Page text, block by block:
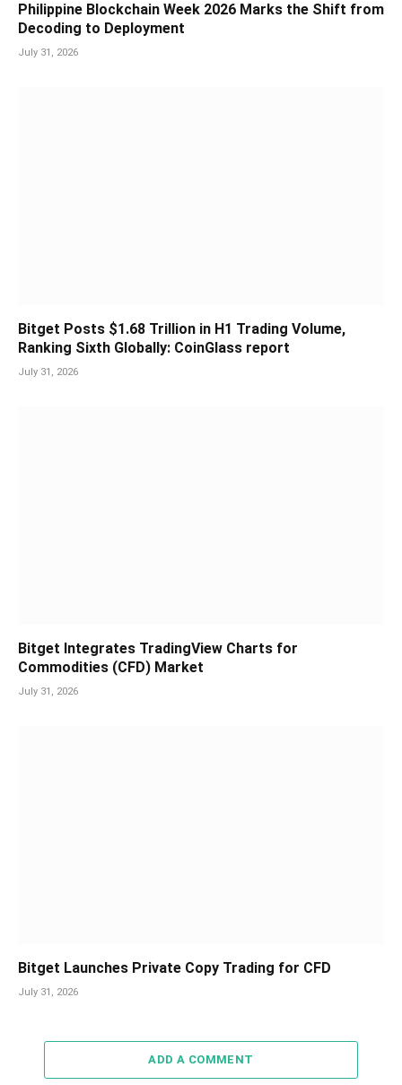
Philippine Blockchain Week 2026 Marks the Shift from
Decoding to Deployment
July 31, 2026
Bitget Posts $1.68 Trillion in H1 Trading Volume,
Ranking Sixth Globally: CoinGlass report
July 31, 2026
Bitget Integrates TradingView Charts for
Commodities (CFD) Market
July 31, 2026
Bitget Launches Private Copy Trading for CFD
July 31, 2026
ADD A COMMENT